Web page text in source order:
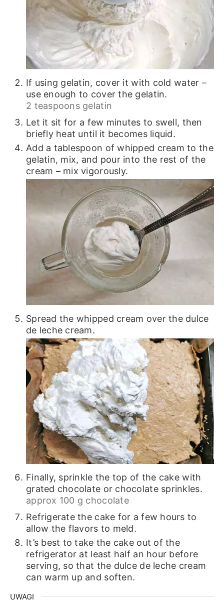
If using gelatin, cover it with cold water –
use enough to cover the gelatin.
2 teaspoons gelatin
Let it sit for a few minutes to swell, then
briefly heat until it becomes liquid.
Add a tablespoon of whipped cream to the
gelatin, mix, and pour into the rest of the
cream – mix vigorously.
Spread the whipped cream over the dulce
de leche cream.
Finally, sprinkle the top of the cake with
grated chocolate or chocolate sprinkles.
approx 100 g chocolate
Refrigerate the cake for a few hours to
allow the flavors to meld.
It’s best to take the cake out of the
refrigerator at least half an hour before
serving, so that the dulce de leche cream
can warm up and soften.
UWAGI